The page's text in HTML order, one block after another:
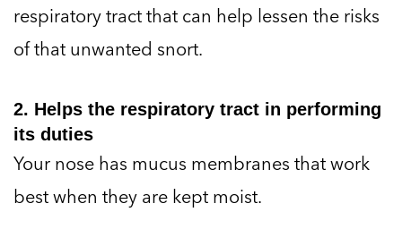
respiratory tract that can help lessen the risks
of that unwanted snort.
2. Helps the respiratory tract in performing
its duties
Your nose has mucus membranes that work
best when they are kept moist.